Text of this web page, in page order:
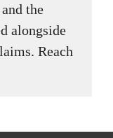
the
alongside
Reach